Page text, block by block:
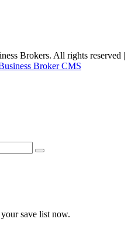
Brokers. All rights reserved |
Broker CMS
save list now.